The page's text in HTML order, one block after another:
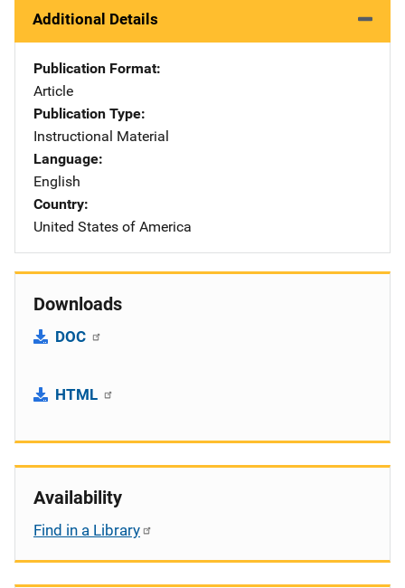
Additional Details
Publication Format
Article
Publication Type
Instructional Material
Language
English
Country
United States of America
Downloads
DOC
HTML
Availability
Find in a Library